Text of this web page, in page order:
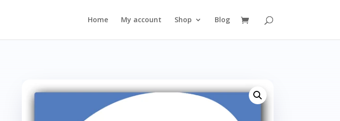
Home My account Shop Blog